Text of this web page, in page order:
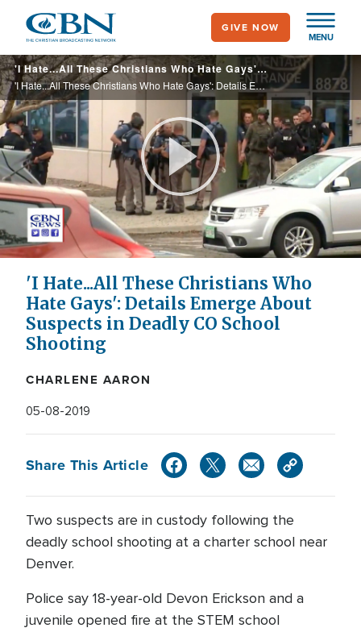
main
content
MENU
GIVE NOW
'I Hate...All These Christians Who Hate Gays': Details Emerge About Suspects in Deadly CO School Shooting
'I Hate...All These Christians Who Hate Gays': Details Emerge About Suspects in Deadly CO School Shooting
Play
Video
'I Hate...All These Christians Who
Hate Gays': Details Emerge About
Suspects in Deadly CO School
Shooting
CHARLENE AARON
05-08-2019
Share This Article
Two suspects are in custody following the
deadly school shooting at a charter school near
Denver.
Police say 18-year-old Devon Erickson and a
juvenile opened fire at the STEM school